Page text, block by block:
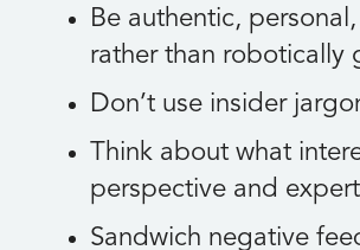
Be authentic,
rather than robotically
Don’t use insider
Think about what
perspective and
Sandwich negative